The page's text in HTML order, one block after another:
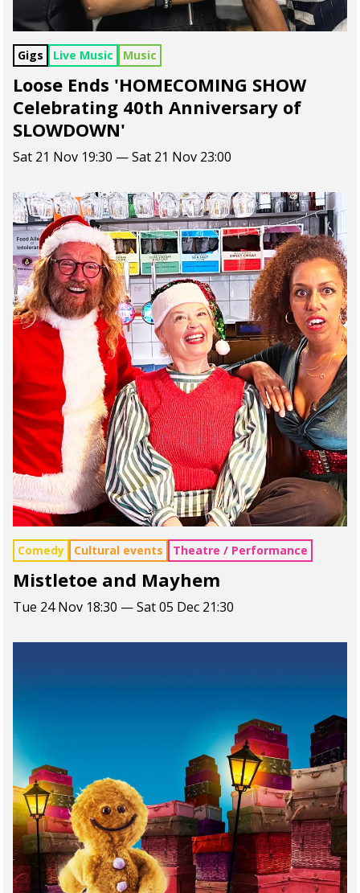
Gigs Live Music Music
Loose Ends 'HOMECOMING SHOW
Celebrating 40th Anniversary of
SLOWDOWN'
Sat 21 Nov 19:30 — Sat 21 Nov 23:00
Comedy Cultural events Theatre / Performance
Mistletoe and Mayhem
Tue 24 Nov 18:30 — Sat 05 Dec 21:30